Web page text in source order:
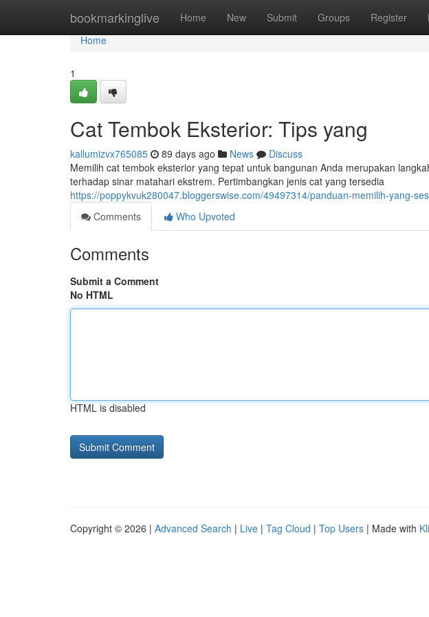
bookmarkinglive Home New Submit Groups Register
Home
Home
1
Cat Tembok Eksterior: Tips yang
kallumizvx765085 89 days ago News
Discuss
Memilih cat tembok eksterior yang tepat untuk bangunan Anda merupakan
terhadap sinar matahari ekstrem. Pertimbangkan jenis cat yang tersedia
https://poppykvuk280047.bloggerswise.com/49497314/panduan-memilih-yang-
Comments
Who Upvoted
Comments
Submit a Comment
No HTML
HTML is disabled
Copyright © 2026 | Advanced Search | Live | Tag Cloud | Top Users | Made with